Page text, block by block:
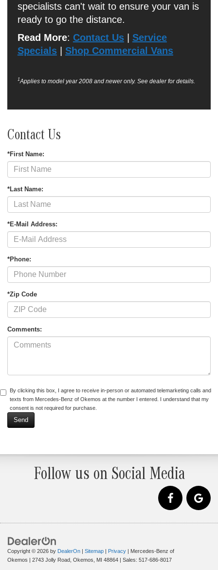
specialists can't wait to ensure your van is
ready to go the distance.
Read More: Contact Us| Service
Specials| Shop Commercial Vans
1Applies to model year 2008 and newer only. See dealer for details.
Contact Us
*First Name:
*Last Name:
*E-Mail Address:
*Phone:
*Zip Code
Comments:
By clicking this box, I agree to receive in-person or automated telemarketing calls and
texts from Mercedes-Benz of Okemos at the number I entered. I understand that my
consent is not required for purchase.
Follow us on Social Media
Copyright © 2026 by DealerOn | Sitemap | Privacy | Mercedes-Benz of
Okemos | 2743 Jolly Road, Okemos, MI 48864 | Sales: 517-686-8017